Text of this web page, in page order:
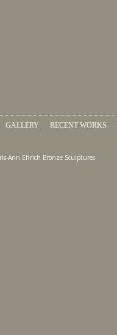
GALLERY RECENT WORKS
Ann Ehrich Bronze Sculptures